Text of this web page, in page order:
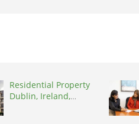
Residential Property
Dublin, Ireland,